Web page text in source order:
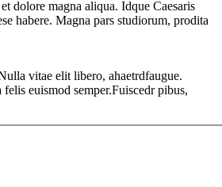
dolore magna aliqua. Idque Caesaris
habere. Magna pars studiorum, prodita
vitae elit libero, ahaetrdfaugue.
euismod semper.Fuiscedr pibus,